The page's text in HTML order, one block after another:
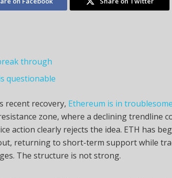
through
questionable
recent recovery, Ethereum is in
zone, where a declining trendline
action clearly rejects the idea. ETH has
returning to short-term support while
The structure is not strong.